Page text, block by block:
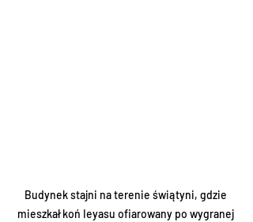
Budynek stajni na terenie świątyni, gdzie
mieszkał koń Ieyasu ofiarowany po wygranej